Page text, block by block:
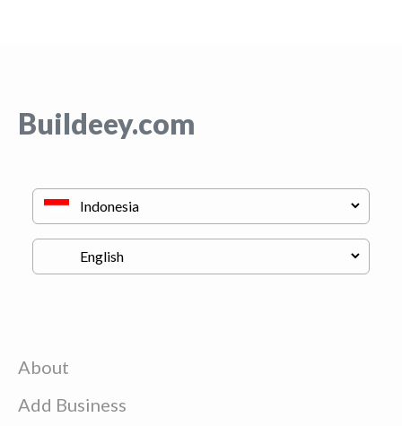
Buildeey.com
About
Add Business